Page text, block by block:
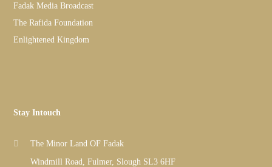
Fadak Media Broadcast
The Rafida Foundation
Enlightened Kingdom
Stay Intouch
The Minor Land OF Fadak
Windmill Road, Fulmer, Slough SL3 6HF